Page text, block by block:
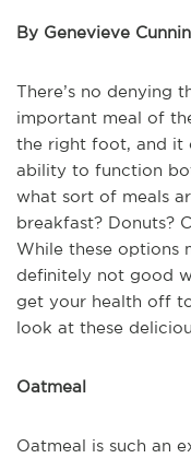
By Genevieve
There’s no denying
important meal of
the right foot, and it
ability to function
what sort of meals
breakfast? Donuts?
While these options
definitely not good
get your health off
look at these
Oatmeal
Oatmeal is such an